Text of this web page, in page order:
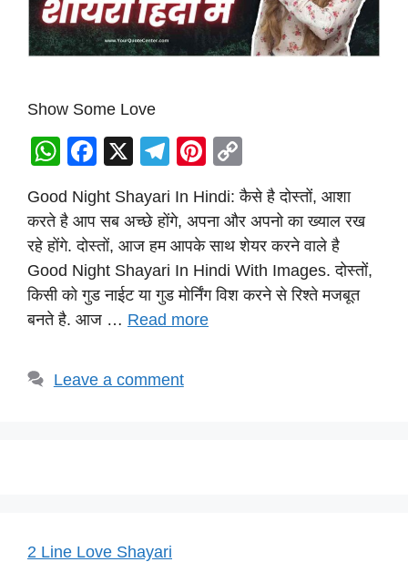
Show Some Love
W
at
s
A
p
p
F
c
e
b
o
o
X
T
e
gr
a
m
Pi
er
e
st
o
p
y
Li
n
Good Night Shayari In Hindi: कैसे है दोस्तों, आशा
करते है आप सब अच्छे होंगे, अपना और अपनो का ख्याल रख
रहे होंगे. दोस्तों, आज हम आपके साथ शेयर करने वाले है
Good Night Shayari In Hindi With Images. दोस्तों,
किसी को गुड नाईट या गुड मोर्निंग विश करने से रिश्ते मजबूत
बनते है. आज … Read more
Leave a comment
2 Line Love Shayari